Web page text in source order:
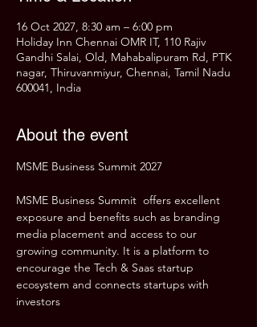
16 Oct 2027, 8:30 am – 6:00 pm
Holiday Inn Chennai OMR IT, 110 Rajiv
Gandhi Salai, Old, Mahabalipuram Rd, PTK
nagar, Thiruvanmiyur, Chennai, Tamil Nadu
600041, India
About the event
MSME Business Summit 2027
MSME Business Summit  offers excellent
exposure and benefits such as branding
media placement and access to our
growing community. It is a platform to
encourage the Tech & Saas startup
ecosystem and connects startups with
investors